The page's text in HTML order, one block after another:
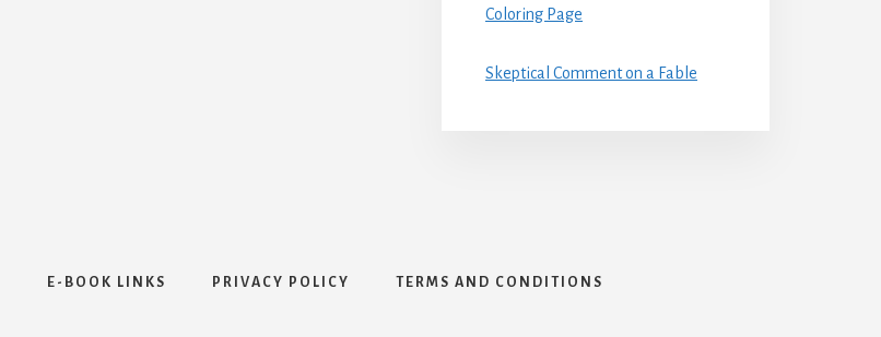
Coloring Page
Skeptical Comment on a Fable
E-BOOK LINKS PRIVACY POLICY TERMS AND CONDITIONS